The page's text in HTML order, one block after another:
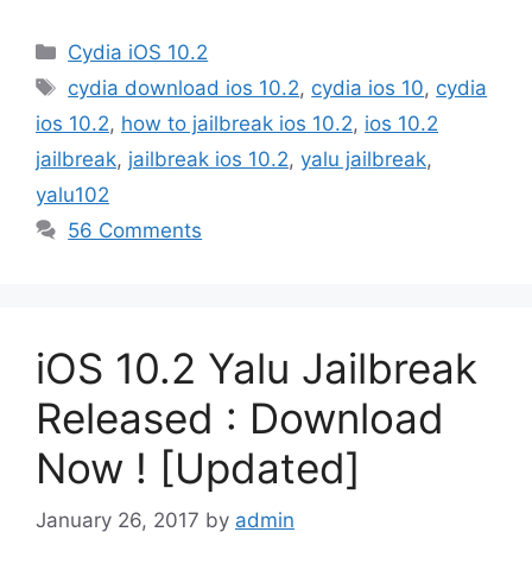
Categories
Cydia iOS 10.2
Tags
cydia download ios 10.2, cydia ios 10, cydia
ios 10.2, how to jailbreak ios 10.2, ios 10.2
jailbreak, jailbreak ios 10.2, yalu jailbreak,
yalu102
56 Comments
iOS 10.2 Yalu Jailbreak
Released : Download
Now ! [Updated]
January 26, 2017 by admin